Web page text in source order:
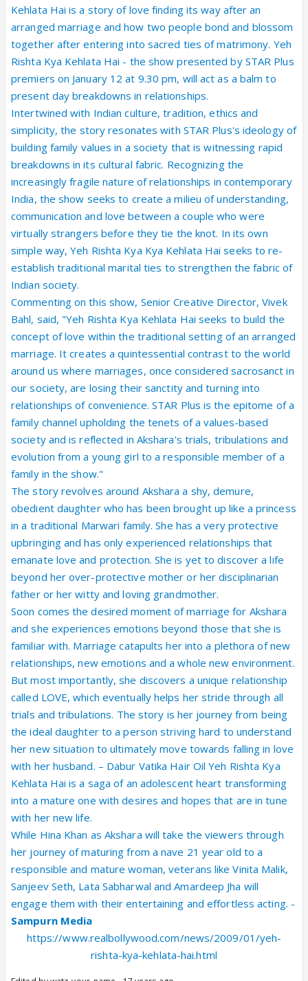
Kehlata Hai is a story of love finding its way after an
arranged marriage and how two people bond and blossom
together after entering into sacred ties of matrimony. Yeh
Rishta Kya Kehlata Hai - the show presented by STAR Plus
premiers on January 12 at 9.30 pm, will act as a balm to
present day breakdowns in relationships.
Intertwined with Indian culture, tradition, ethics and
simplicity, the story resonates with STAR Plus's ideology of
building family values in a society that is witnessing rapid
breakdowns in its cultural fabric. Recognizing the
increasingly fragile nature of relationships in contemporary
India, the show seeks to create a milieu of understanding,
communication and love between a couple who were
virtually strangers before they tie the knot. In its own
simple way, Yeh Rishta Kya Kya Kehlata Hai seeks to re-
establish traditional marital ties to strengthen the fabric of
Indian society.
Commenting on this show, Senior Creative Director, Vivek
Bahl, said, "Yeh Rishta Kya Kehlata Hai seeks to build the
concept of love within the traditional setting of an arranged
marriage. It creates a quintessential contrast to the world
around us where marriages, once considered sacrosanct in
our society, are losing their sanctity and turning into
relationships of convenience. STAR Plus is the epitome of a
family channel upholding the tenets of a values-based
society and is reflected in Akshara's trials, tribulations and
evolution from a young girl to a responsible member of a
family in the show."
The story revolves around Akshara a shy, demure,
obedient daughter who has been brought up like a princess
in a traditional Marwari family. She has a very protective
upbringing and has only experienced relationships that
emanate love and protection. She is yet to discover a life
beyond her over-protective mother or her disciplinarian
father or her witty and loving grandmother.
Soon comes the desired moment of marriage for Akshara
and she experiences emotions beyond those that she is
familiar with. Marriage catapults her into a plethora of new
relationships, new emotions and a whole new environment.
But most importantly, she discovers a unique relationship
called LOVE, which eventually helps her stride through all
trials and tribulations. The story is her journey from being
the ideal daughter to a person striving hard to understand
her new situation to ultimately move towards falling in love
with her husband. – Dabur Vatika Hair Oil Yeh Rishta Kya
Kehlata Hai is a saga of an adolescent heart transforming
into a mature one with desires and hopes that are in tune
with her new life.
While Hina Khan as Akshara will take the viewers through
her journey of maturing from a nave 21 year old to a
responsible and mature woman, veterans like Vinita Malik,
Sanjeev Seth, Lata Sabharwal and Amardeep Jha will
engage them with their entertaining and effortless acting. -
Sampurn Media
https://www.realbollywood.com/news/2009/01/yeh-
rishta-kya-kehlata-hai.html